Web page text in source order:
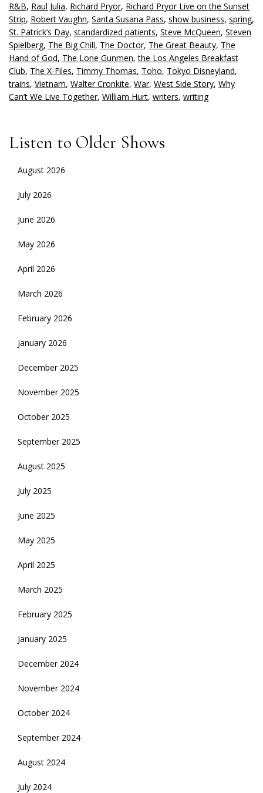
R&B, Raul Julia, Richard Pryor, Richard Pryor Live on the Sunset
Strip, Robert Vaughn, Santa Susana Pass, show business, spring,
St. Patrick’s Day, standardized patients, Steve McQueen, Steven
Spielberg, The Big Chill, The Doctor, The Great Beauty, The
Hand of God, The Lone Gunmen,the Los Angeles Breakfast
Club, The X-Files, Timmy Thomas, Toho, Tokyo Disneyland,
trains, Vietnam, Walter Cronkite, War, West Side Story, Why
Can’t We Live Together, William Hurt, writers, writing
Listen to Older Shows
August 2026
July 2026
June 2026
May 2026
April 2026
March 2026
February 2026
January 2026
December 2025
November 2025
October 2025
September 2025
August 2025
July 2025
June 2025
May 2025
April 2025
March 2025
February 2025
January 2025
December 2024
November 2024
October 2024
September 2024
August 2024
July 2024